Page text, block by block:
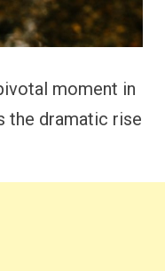
moment in
the dramatic rise